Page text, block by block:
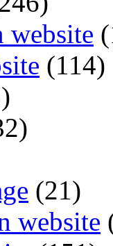
(114)
(21)
website